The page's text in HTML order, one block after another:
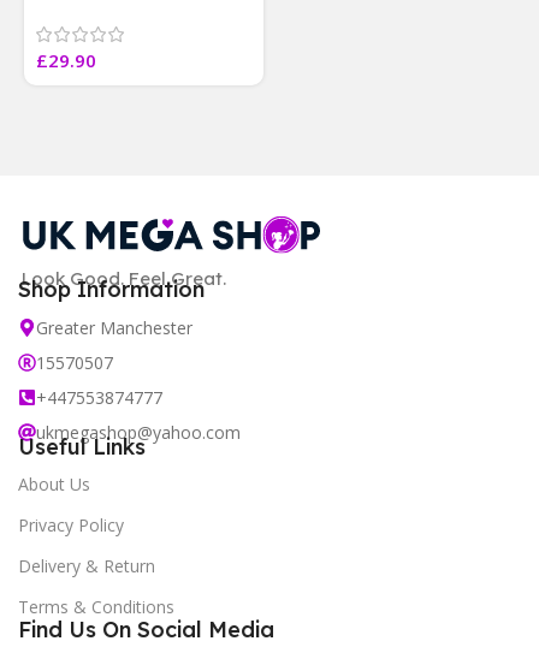
Paraben Sulphate Free
]
£29.90
Look Good. Feel Great.
Shop Information
Greater Manchester
15570507
+447553874777
ukmegashop@yahoo.com
Useful Links
About Us
Privacy Policy
Delivery & Return
Terms & Conditions
Find Us On Social Media